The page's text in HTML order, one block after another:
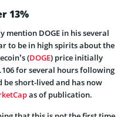
13%
mention DOGE in his several
to be in high spirits about the
(DOGE) price initially
for several hours following
be short-lived and has now
as of publication.